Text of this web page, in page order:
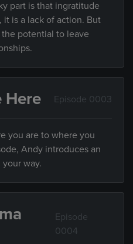
part is that ingratitude
it is a lack of action. But
potential to leave
Here Episode 0003
you are to where you
Andy introduces an
way.
Episode
0004